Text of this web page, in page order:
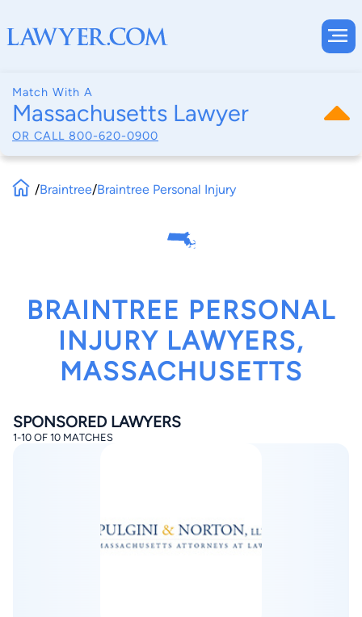
Match With A
Massachusetts Lawyer
OR CALL 800-620-0900
Consent to Receive Automated Phone Calls and
/Braintree/Braintree Personal Injury
BRAINTREE PERSONAL
INJURY LAWYERS,
MASSACHUSETTS
SPONSORED LAWYERS
1-10 OF 10 MATCHES